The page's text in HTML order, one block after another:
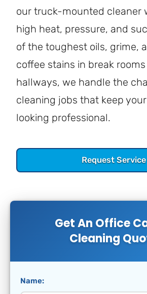
our truck-mounted cleaner
high heat, pressure, and
of the toughest oils, grime,
coffee stains in break
hallways, we handle the
cleaning jobs that keep
looking professional.
Request Service
Get An Office
Cleaning
Name: